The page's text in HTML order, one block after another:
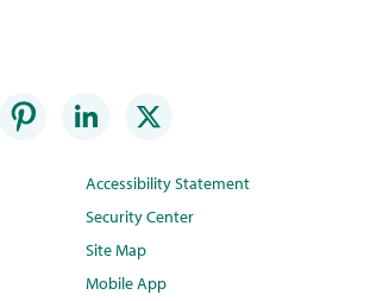
Accessibility Statement
Security Center
Site Map
Mobile App